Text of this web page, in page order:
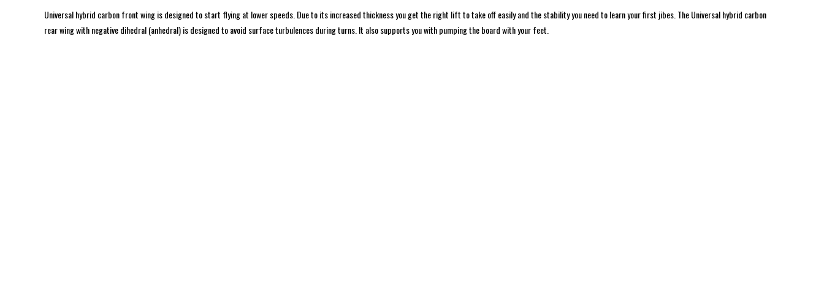
Universal hybrid carbon front wing is designed to start flying at lower speeds. Due to its increased thickness you get the right lift to take off easily and the stability you need to learn your first jibes. The Universal hybrid carbon
rear wing with negative dihedral (anhedral) is designed to avoid surface turbulences during turns. It also supports you with pumping the board with your feet.